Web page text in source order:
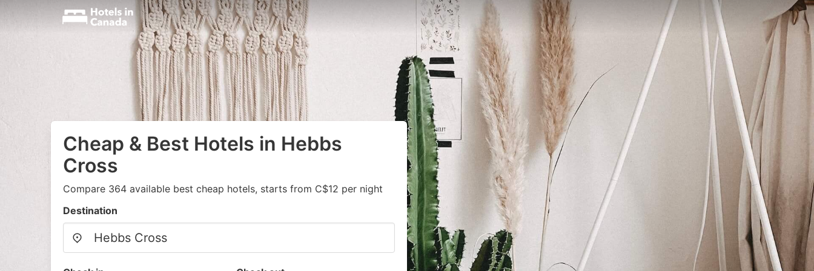
Cheap & Best Hotels in Hebbs
Cross
Compare 364 available best cheap hotels, starts from C$12 per night
Destination